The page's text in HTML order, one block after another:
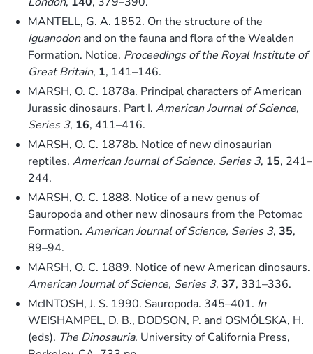
MANTELL, G. A. 1852. On the structure of the
Iguanodonand on the fauna and flora of the Wealden
Formation. Notice. Proceedings of the Royal Institute of
Great Britain, 1, 141–146.
MARSH, O. C. 1878a. Principal characters of American
Jurassic dinosaurs. Part I. American Journal of Science,
Series 3, 16, 411–416.
MARSH, O. C. 1878b. Notice of new dinosaurian
reptiles. American Journal of Science, Series 3, 15, 241–
244.
MARSH, O. C. 1888. Notice of a new genus of
Sauropoda and other new dinosaurs from the Potomac
Formation. American Journal of Science, Series 3, 35,
89–94.
MARSH, O. C. 1889. Notice of new American dinosaurs.
American Journal of Science, Series 3, 37, 331–336.
McINTOSH, J. S. 1990. Sauropoda. 345–401. In
WEISHAMPEL, D. B., DODSON, P. and OSMÓLSKA, H.
(eds). The Dinosauria. University of California Press,